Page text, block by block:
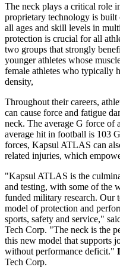
The neck plays a critical role
proprietary technology is built
all ages and skill levels in
protection is crucial for all
two groups that strongly
younger athletes whose
female athletes who typically
density,
Throughout their careers,
can cause force and fatigue
neck. The average G force
average hit in football is 103
forces, Kapsul ATLAS can
related injuries, which
"Kapsul ATLAS is the
and testing, with some of the
funded military research. Our
model of protection and
sports, safety and service,"
Tech Corp. "The neck is the
this new model that supports
without performance deficit."
Tech Corp.